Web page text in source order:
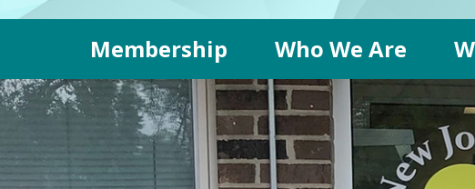
Membership Who We Are